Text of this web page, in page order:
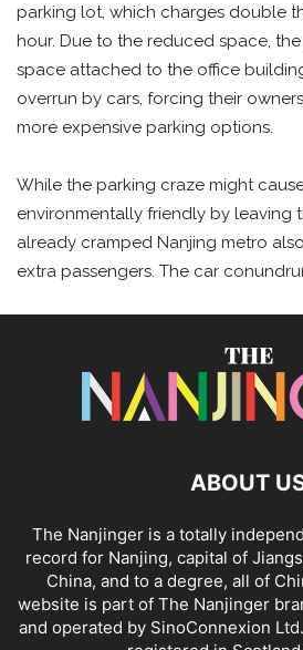
parking lot, which charges double
hour. Due to the reduced space,
space attached to the office
overrun by cars, forcing their
more expensive parking options.
While the parking craze might
environmentally friendly by leaving
already cramped Nanjing metro
extra passengers. The car
ABOUT
The Nanjinger is a totally
record for Nanjing, capital of
China, and to a degree, all of
website is part of The Nanjinger
and operated by SinoConnexion